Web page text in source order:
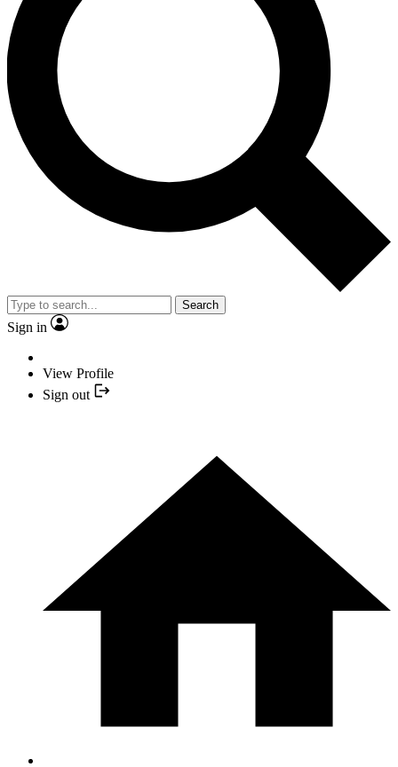
Search
Sign in
View Profile
Sign out